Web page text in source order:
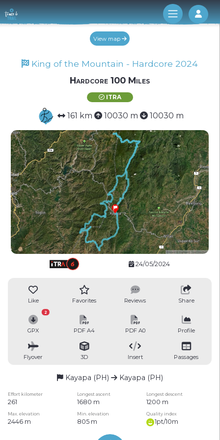
Log
View map
King of the Mountain - Hardcore 2024
Hardcore 100 Miles
ITRA
161 km 10030 m 10030 m
24/05/2024
Like Favorites Reviews Share
GPX
2
PDF A4 PDF A0 Profile
Flyover 3D Insert Passages
Kayapa (PH) Kayapa (PH)
Effort kilometer Longest ascent Longest descent
261 1680 m 1200 m
Max. elevation Min. elevation Quality index
2446 m 805 m 1pt/10m